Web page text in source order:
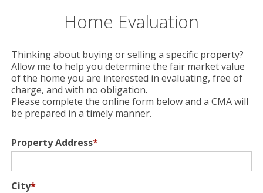
Home Evaluation
Thinking about buying or selling a specific property?
Allow me to help you determine the fair market value
of the home you are interested in evaluating, free of
charge, and with no obligation.
Please complete the online form below and a CMA will
be prepared in a timely manner.
Property Address*
City*